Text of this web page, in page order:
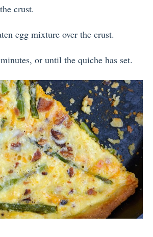
crust.
egg mixture over the crust.
or until the quiche has set.